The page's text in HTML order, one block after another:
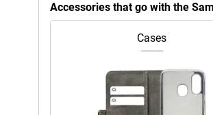
Accessories that go with the
Cases